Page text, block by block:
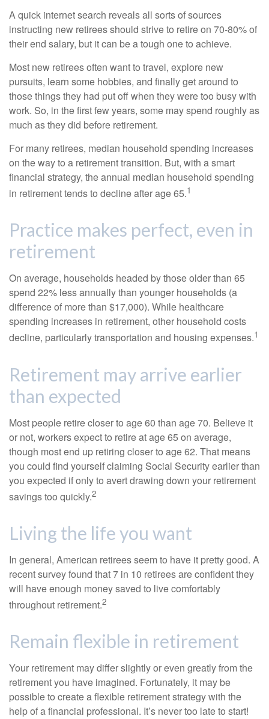
A quick internet search reveals all sorts of sources
instructing new retirees should strive to retire on 70-80% of
their end salary, but it can be a tough one to achieve.
Most new retirees often want to travel, explore new
pursuits, learn some hobbies, and finally get around to
those things they had put off when they were too busy with
work. So, in the first few years, some may spend roughly as
much as they did before retirement.
For many retirees, median household spending increases
on the way to a retirement transition. But, with a smart
financial strategy, the annual median household spending
in retirement tends to decline after age 65.1
Practice makes perfect, even in
retirement
On average, households headed by those older than 65
spend 22% less annually than younger households (a
difference of more than $17,000). While healthcare
spending increases in retirement, other household costs
decline, particularly transportation and housing expenses.1
Retirement may arrive earlier
than expected
Most people retire closer to age 60 than age 70. Believe it
or not, workers expect to retire at age 65 on average,
though most end up retiring closer to age 62. That means
you could find yourself claiming Social Security earlier than
you expected if only to avert drawing down your retirement
savings too quickly.2
Living the life you want
In general, American retirees seem to have it pretty good. A
recent survey found that 7 in 10 retirees are confident they
will have enough money saved to live comfortably
throughout retirement.2
Remain flexible in retirement
Your retirement may differ slightly or even greatly from the
retirement you have imagined. Fortunately, it may be
possible to create a flexible retirement strategy with the
help of a financial professional. It’s never too late to start!